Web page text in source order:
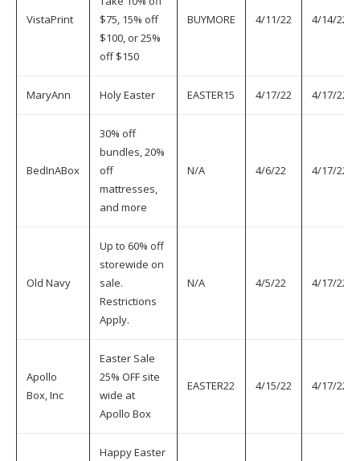
VistaPrint
$75, 15% off
$100, or 25%
off $150
BUYMORE 4/11/22 4/14/22
MaryAnn Holy Easter EASTER15 4/17/22 4/17/22
BedInABox
30% off
bundles, 20%
off
mattresses,
and more
N/A 4/6/22 4/17/22
Old Navy
Up to 60% off
storewide on
sale.
Restrictions
Apply.
N/A 4/5/22 4/17/22
Apollo
Box, Inc
Easter Sale
25% OFF site
wide at
Apollo Box
EASTER22 4/15/22 4/17/22
Happy Easter